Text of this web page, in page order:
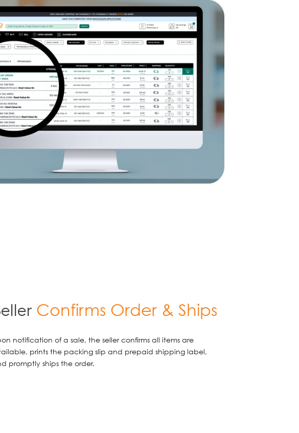
Confirms Order & Ships
notification of a sale, the seller confirms all items are
prints the packing slip and prepaid shipping label,
promptly ships the order.